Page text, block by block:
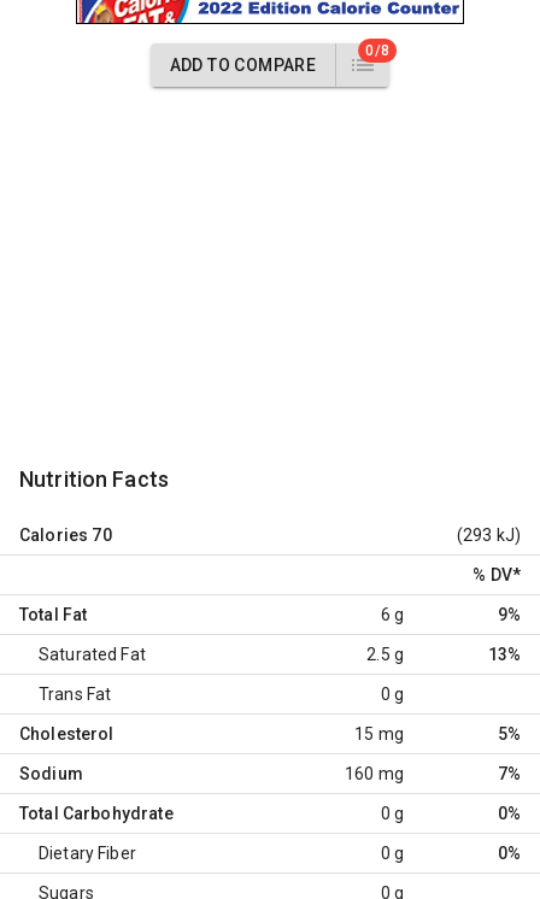
ADD TO COMPARE
0/8
Nutrition Facts
Calories 70 (293 kJ)
% DV*
Total Fat 6 g 9%
Saturated Fat 2.5 g 13%
Trans Fat 0 g
Cholesterol 15 mg 5%
Sodium 160 mg 7%
Total Carbohydrate 0 g 0%
Dietary Fiber 0 g 0%
Sugars 0 g